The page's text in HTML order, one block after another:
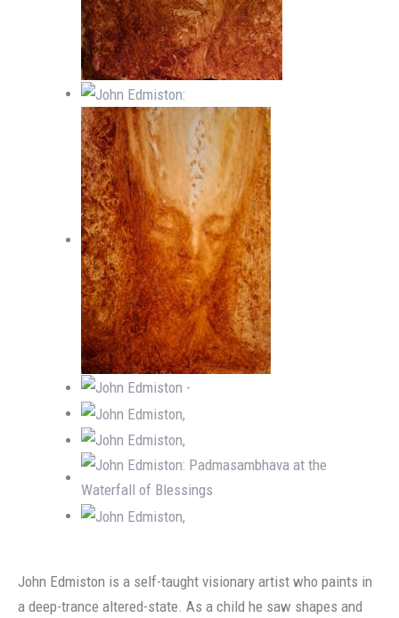
John Edmiston is a self-taught visionary artist who paints in
a deep-trance altered-state. As a child he saw shapes and